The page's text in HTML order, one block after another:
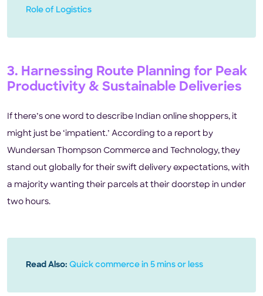
Role of Logistics
3. Harnessing Route Planning for Peak
Productivity & Sustainable Deliveries
If there’s one word to describe Indian online shoppers, it
might just be ‘impatient.’ According to a report by
Wundersan Thompson Commerce and Technology, they
stand out globally for their swift delivery expectations, with
a majority wanting their parcels at their doorstep in under
two hours.
Read Also: Quick commerce in 5 mins or less